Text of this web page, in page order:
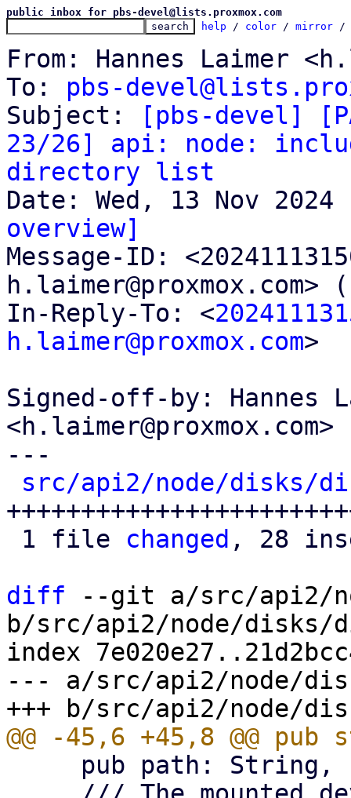
public inbox for pbs-devel@lists.proxmox.com
help / color / mirror /
From: Hannes Laimer
To: pbs-
Subject:
[pbs-devel]
23/26] api: node:
directory list
overview]
Message-ID:
h.laimer@proxmox.com> (
In-Reply-To: <
h.laimer@proxmox.com>
Signed-off-by: Hannes
<h.laimer@proxmox.com>
---
src/api2/node/disks/
1 file changed , 28
diff --git a/src/api2/
b/src/api2/node/
index
--- a/src/api2/node/